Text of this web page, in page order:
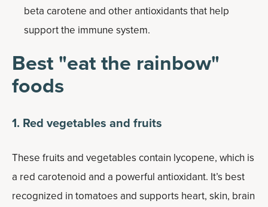
beta carotene and other antioxidants that help
support the immune system.
Best "eat the rainbow"
foods
1. Red vegetables and fruits
These fruits and vegetables contain lycopene, which is
a red carotenoid and a powerful antioxidant. It’s best
recognized in tomatoes and supports heart, skin, brain